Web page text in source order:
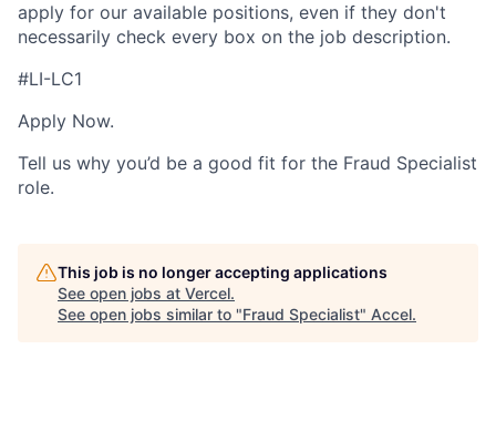
apply for our available positions, even if they don't
necessarily check every box on the job description.
#LI-LC1
Apply Now.
Tell us why you’d be a good fit for the Fraud Specialist
role.
This job is no longer accepting applications
See open jobs at Vercel.
See open jobs similar to "Fraud Specialist" Accel.